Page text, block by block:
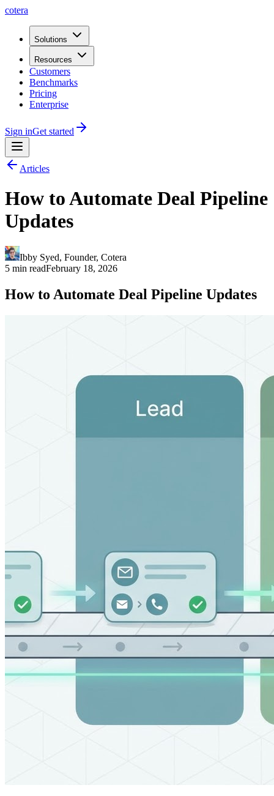
cotera
Solutions
Resources
Customers
Benchmarks
Pricing
Enterprise
Sign inGet started
Articles
How to Automate Deal Pipeline
Updates
Ibby Syed, Founder, Cotera
5 min readFebruary 18, 2026
How to Automate Deal Pipeline Updates